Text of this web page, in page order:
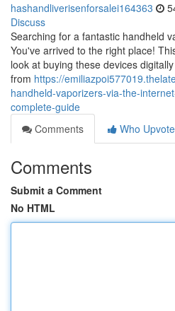
hashandliverisenforsalei164363
Discuss
Searching for a fantastic handheld
You've arrived to the right place!
look at buying these devices
from https://
handheld-vaporizers-via-the-
complete-guide
Comments
Who
Comments
Submit a Comment
No HTML